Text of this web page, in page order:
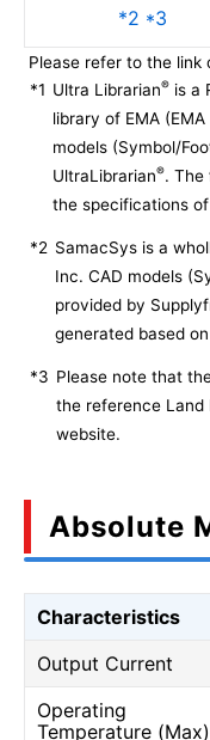
*2 *3
Please refer to the link
*1 Ultra Librarian® is a
library of EMA
models (Symbol/
UltraLibrarian®. The
the specifications
*2 SamacSys is a
Inc. CAD models
provided by
generated based
*3 Please note that
the reference Land
website.
Absolute
Characteristics
Output Current
Operating
Temperature (Max)